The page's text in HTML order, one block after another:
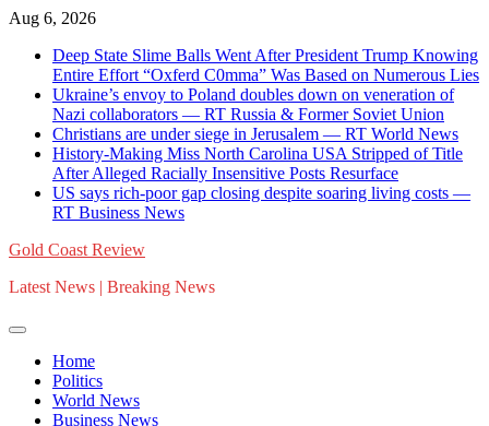
Skip
content
Aug 6, 2026
Deep State Slime Balls Went After President Trump Knowing
Entire Effort “Oxferd C0mma” Was Based on Numerous Lies
Ukraine’s envoy to Poland doubles down on veneration of
Nazi collaborators — RT Russia & Former Soviet Union
Christians are under siege in Jerusalem — RT World News
History-Making Miss North Carolina USA Stripped of Title
After Alleged Racially Insensitive Posts Resurface
US says rich-poor gap closing despite soaring living costs —
RT Business News
Gold Coast Review
Latest News | Breaking News
Home
Politics
World News
Business News